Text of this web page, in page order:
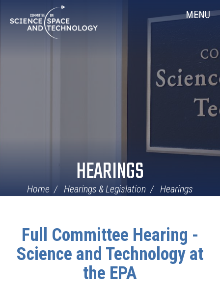
Navigation
MENU
HEARINGS
Home Hearings & Legislation Hearings
Full Committee Hearing -
Science and Technology at
the EPA